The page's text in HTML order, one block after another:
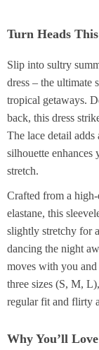
Turn Heads
Slip into sultry
dress – the ultimate
tropical getaways.
back, this dress
The lace detail
silhouette
stretch.
Crafted from a
elastane, this
slightly stretchy for
dancing the night
moves with you
three sizes (S, M,
regular fit and flirty
Why You’ll